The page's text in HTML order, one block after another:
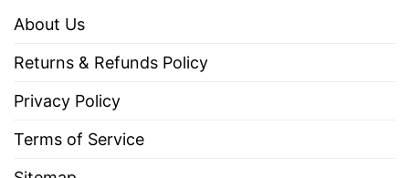
About Us
Returns & Refunds Policy
Privacy Policy
Terms of Service